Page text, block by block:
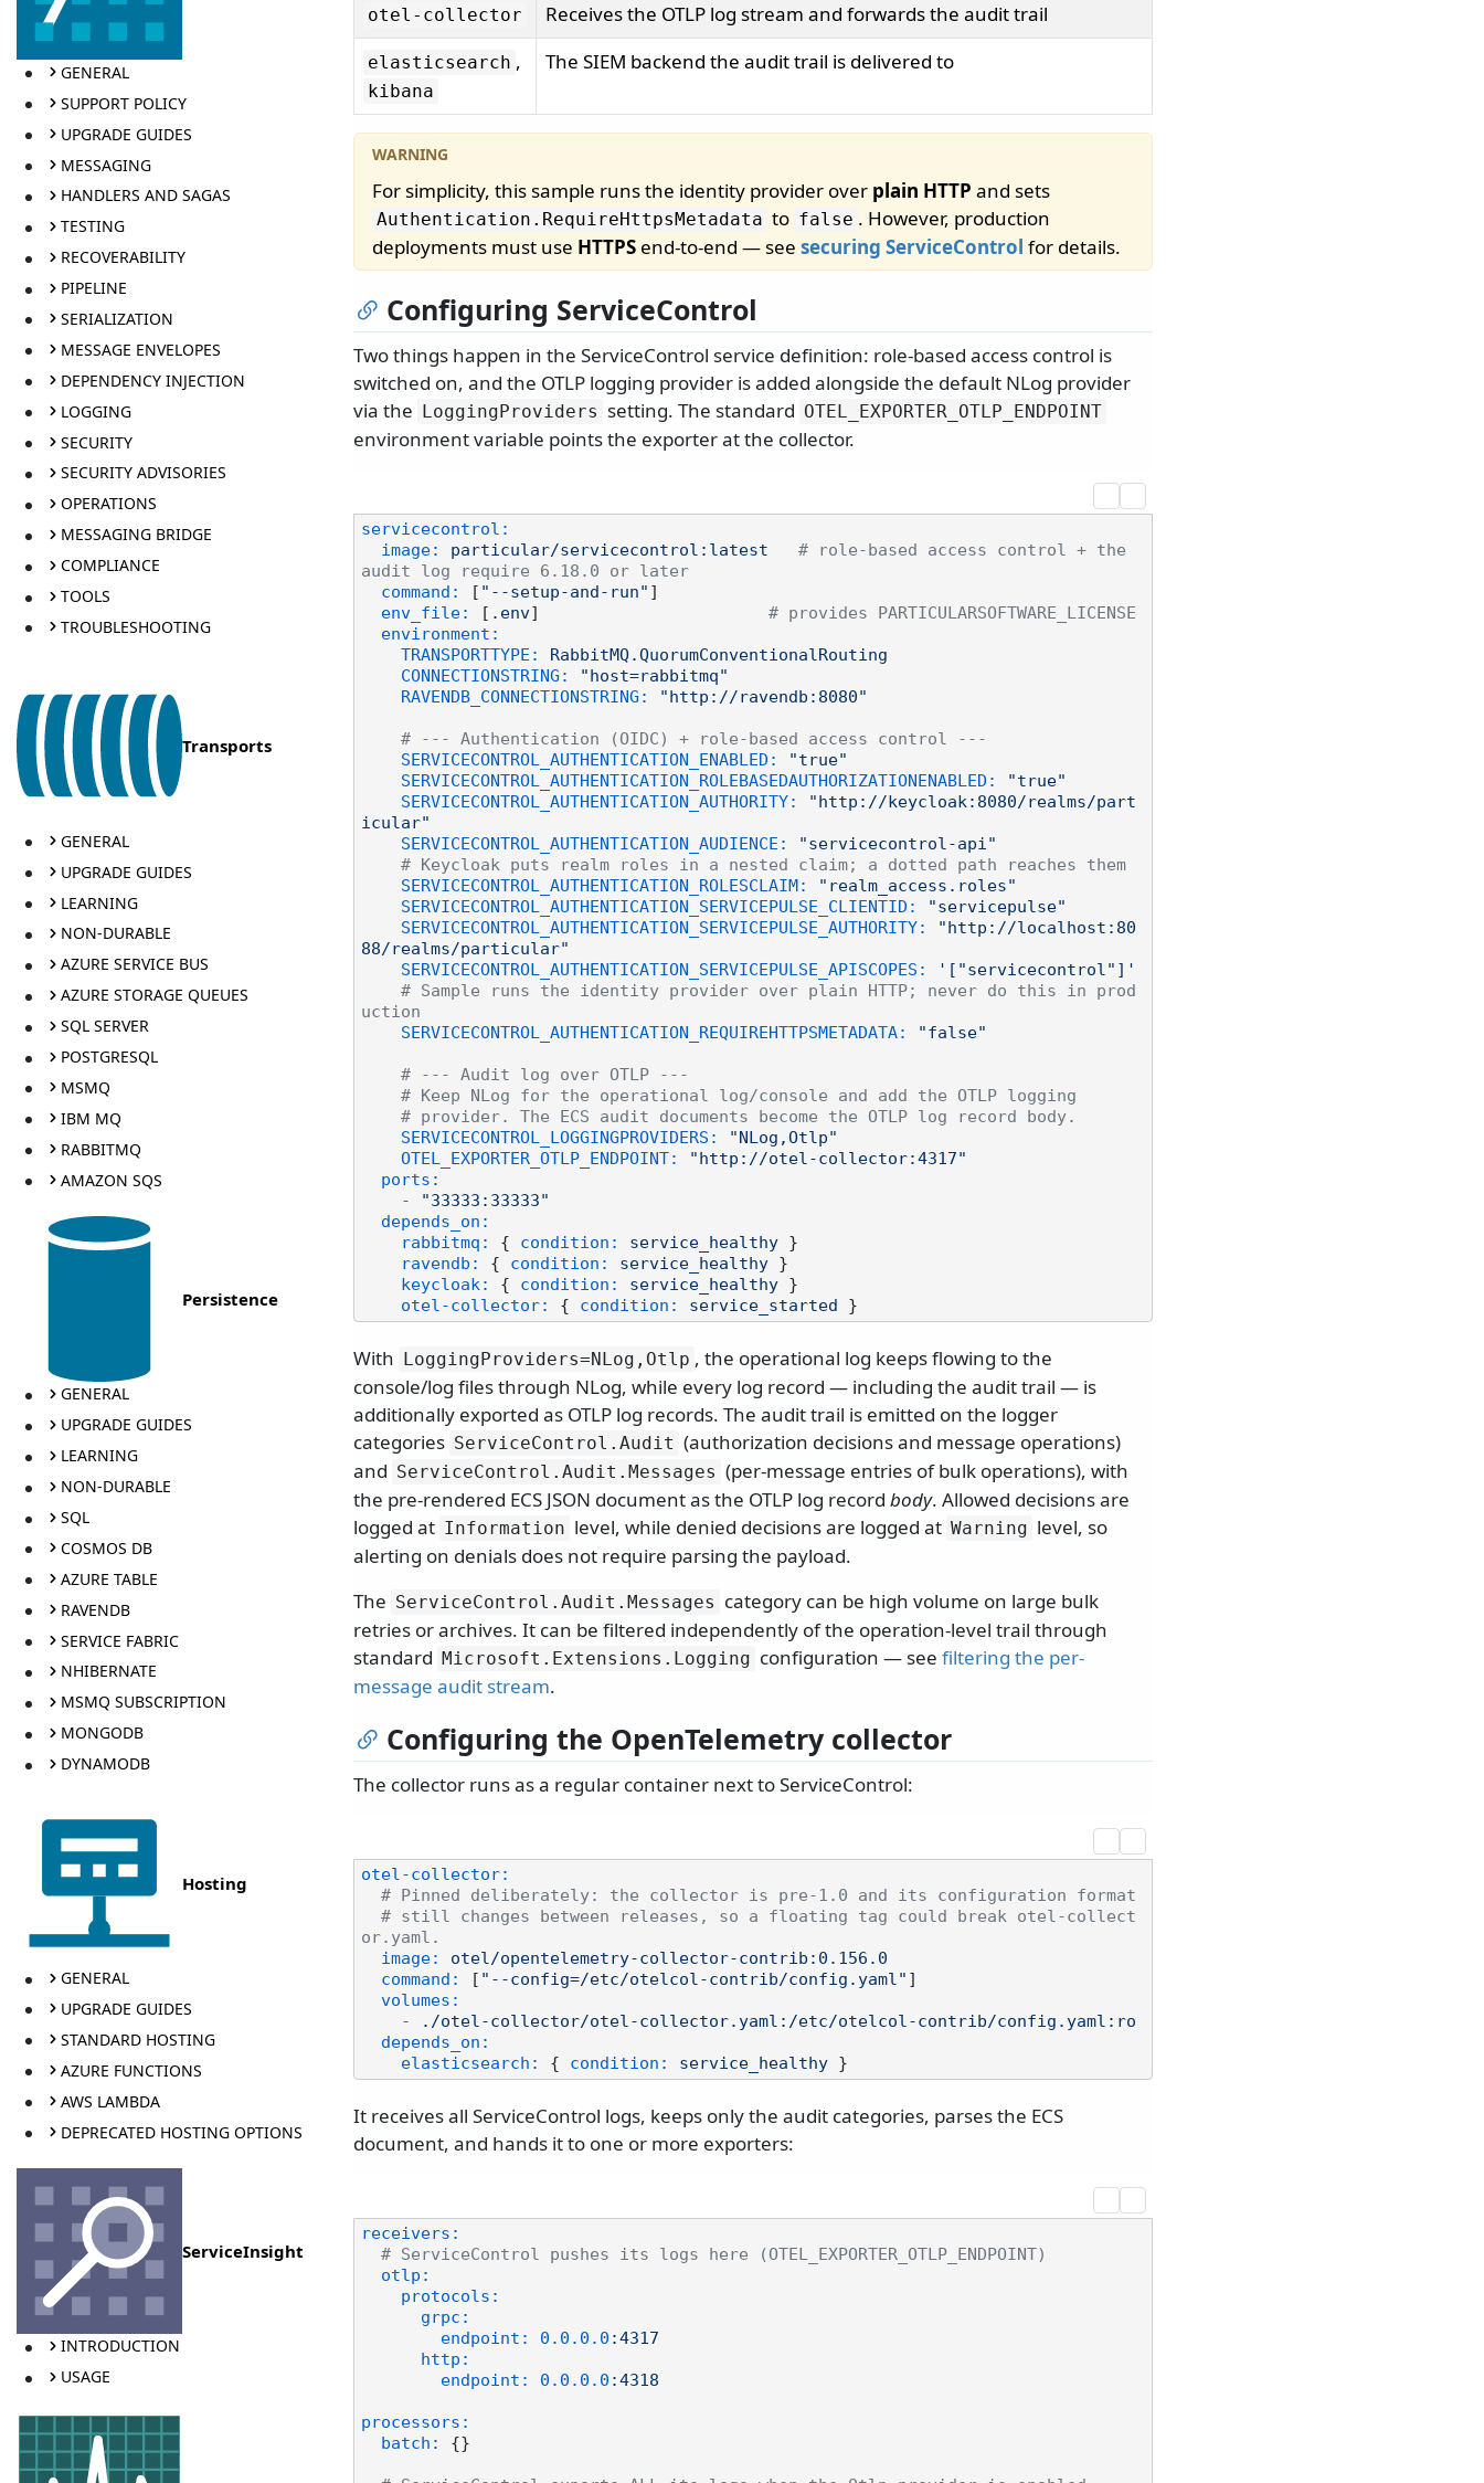
GENERAL
SUPPORT POLICY
UPGRADE GUIDES
MESSAGING
HANDLERS AND SAGAS
TESTING
RECOVERABILITY
PIPELINE
SERIALIZATION
MESSAGE ENVELOPES
DEPENDENCY INJECTION
LOGGING
SECURITY
SECURITY ADVISORIES
OPERATIONS
MESSAGING BRIDGE
COMPLIANCE
TOOLS
TROUBLESHOOTING
Transports
GENERAL
UPGRADE GUIDES
LEARNING
NON-DURABLE
AZURE SERVICE BUS
AZURE STORAGE QUEUES
SQL SERVER
POSTGRESQL
MSMQ
IBM MQ
RABBITMQ
AMAZON SQS
Persistence
GENERAL
UPGRADE GUIDES
LEARNING
NON-DURABLE
SQL
COSMOS DB
AZURE TABLE
RAVENDB
SERVICE FABRIC
NHIBERNATE
MSMQ SUBSCRIPTION
MONGODB
DYNAMODB
Hosting
GENERAL
UPGRADE GUIDES
STANDARD HOSTING
AZURE FUNCTIONS
AWS LAMBDA
DEPRECATED HOSTING OPTIONS
ServiceInsight
INTRODUCTION
USAGE
otel-collector Receives the OTLP log stream and forwards the audit trail
elasticsearch ,
kibana
The SIEM backend the audit trail is delivered to
For simplicity, this sample runs the identity provider over plain HTTP and sets
Authentication. RequireHttpsMetadata to false . However, production
deployments must use HTTPS end-to-end — see securing ServiceControl for details.
Configuring ServiceControl
Two things happen in the ServiceControl service definition: role-based access control is
switched on, and the OTLP logging provider is added alongside the default NLog provider
via the
LoggingProviders setting. The standard OTEL_EXPORTER_OTLP_ENDPOINT
environment variable points the exporter at the collector.
servicecontrol:
image:
particular/servicecontrol:latest
# role-based access control + the
audit log require 6.18.0 or later
command:
[ "--setup-and-run" ]
env_file:
[ .env] # provides PARTICULARSOFTWARE_LICENSE
environment:
TRANSPORTTYPE:
RabbitMQ.QuorumConventionalRouting
CONNECTIONSTRING:
"host=rabbitmq"
RAVENDB_CONNECTIONSTRING:
"http://ravendb:8080"
# --- Authentication (OIDC) + role-based access control ---
SERVICECONTROL_AUTHENTICATION_ENABLED:
"true"
SERVICECONTROL_AUTHENTICATION_ROLEBASEDAUTHORIZATIONENABLED:
"true"
SERVICECONTROL_AUTHENTICATION_AUTHORITY:
"http://keycloak:8080/realms/part
icular"
SERVICECONTROL_AUTHENTICATION_AUDIENCE:
"servicecontrol-api"
# Keycloak puts realm roles in a nested claim; a dotted path reaches them
SERVICECONTROL_AUTHENTICATION_ROLESCLAIM:
"realm_access.roles"
SERVICECONTROL_AUTHENTICATION_SERVICEPULSE_CLIENTID:
"servicepulse"
SERVICECONTROL_AUTHENTICATION_SERVICEPULSE_AUTHORITY:
"http://localhost:80
88/realms/particular"
SERVICECONTROL_AUTHENTICATION_SERVICEPULSE_APISCOPES:
'["servicecontrol"]'
# Sample runs the identity provider over plain HTTP; never do this in prod
uction
SERVICECONTROL_AUTHENTICATION_REQUIREHTTPSMETADATA:
"false"
# --- Audit log over OTLP ---
# Keep NLog for the operational log/console and add the OTLP logging
# provider. The ECS audit documents become the OTLP log record body.
SERVICECONTROL_LOGGINGPROVIDERS:
"NLog,Otlp"
OTEL_EXPORTER_OTLP_ENDPOINT:
"http://otel-collector:4317"
ports:
-
"33333:33333"
depends_on:
rabbitmq:
{ condition: service_healthy }
ravendb:
{ condition: service_healthy }
keycloak:
{ condition: service_healthy }
otel-collector:
{ condition: service_started
With LoggingProviders=NLog,Otlp , the operational log keeps flowing to the
console/log files through NLog, while every log record — including the audit trail — is
additionally exported as OTLP log records. The audit trail is emitted on the logger
categories ServiceControl. Audit (authorization decisions and message operations)
and ServiceControl. Audit. Messages (per-message entries of bulk operations), with
the pre-rendered ECS JSON document as the OTLP log record body. Allowed decisions are
logged at Information level, while denied decisions are logged at Warning level, so
alerting on denials does not require parsing the payload.
The ServiceControl. Audit. Messages category can be high volume on large bulk
retries or archives. It can be filtered independently of the operation-level trail through
standard Microsoft. Extensions. Logging configuration — see filtering the per-
message audit stream.
Configuring the OpenTelemetry collector
The collector runs as a regular container next to ServiceControl:
otel-collector:
# Pinned deliberately: the collector is pre-1.0 and its configuration format
# still changes between releases, so a floating tag could break otel-collect
or.yaml.
image:
otel/opentelemetry-collector-contrib:0.156.0
command:
[ "--config=/etc/otelcol-contrib/config.yaml" ]
volumes:
-
./otel-collector/otel-collector.yaml:/etc/otelcol-contrib/config.yaml:ro
depends_on:
elasticsearch:
{ condition: service_healthy
It receives all ServiceControl logs, keeps only the audit categories, parses the ECS
document, and hands it to one or more exporters:
receivers:
# ServiceControl pushes its logs here (OTEL_EXPORTER_OTLP_ENDPOINT)
otlp:
protocols:
grpc:
endpoint:
0.0 .0 .0 :4317
http:
endpoint:
0.0 .0 .0 :4318
processors:
batch:
{}